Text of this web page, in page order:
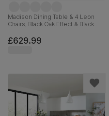
Madison Dining Table & 4 Leon
Chairs, Black Oak Effect & Black
160cm
£629.99